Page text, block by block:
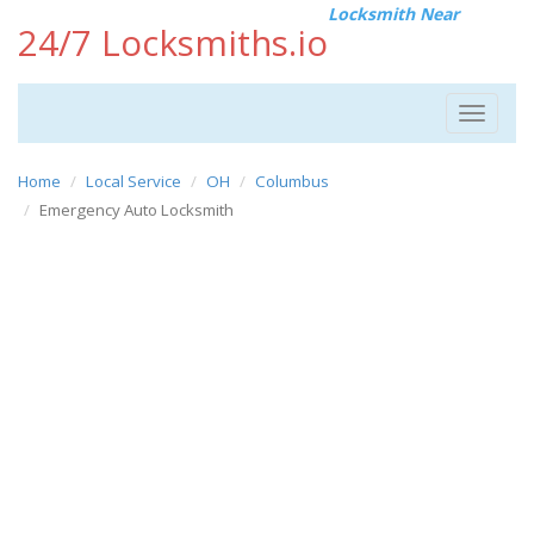
24/7 Locksmiths.io
Locksmith Near
Toggle
Home Local Service OH
Columbus
Emergency Auto Locksmith